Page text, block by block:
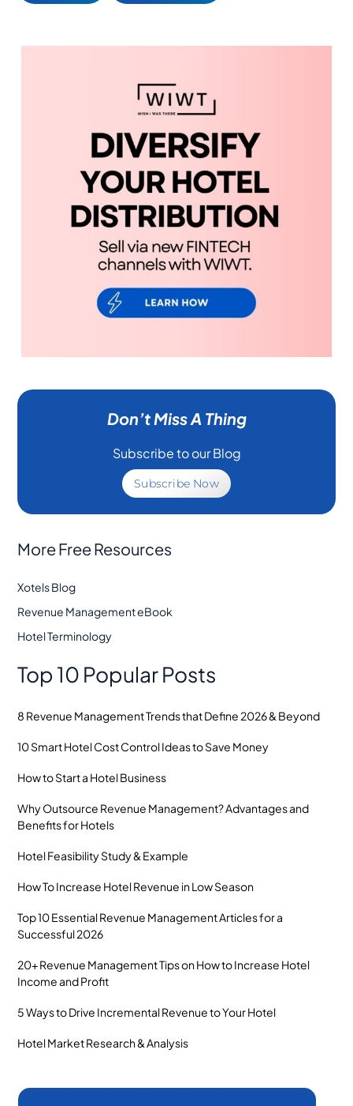
Don’t Miss A Thing
Subscribe to our Blog
Subscribe Now
More Free Resources
Xotels Blog
Revenue Management eBook
Hotel Terminology
Top 10 Popular Posts
8 Revenue Management Trends that Define 2026 & Beyond
10 Smart Hotel Cost Control Ideas to Save Money
How to Start a Hotel Business
Why Outsource Revenue Management? Advantages and
Benefits for Hotels
Hotel Feasibility Study & Example
How To Increase Hotel Revenue in Low Season
Top 10 Essential Revenue Management Articles for a
Successful 2026
20+ Revenue Management Tips on How to Increase Hotel
Income and Profit
5 Ways to Drive Incremental Revenue to Your Hotel
Hotel Market Research & Analysis